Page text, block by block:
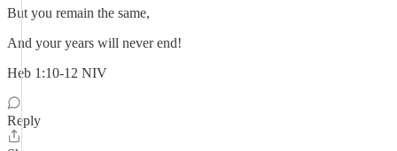
But you remain the same,
And your years will never end!
Heb 1:10-12 NIV
Reply